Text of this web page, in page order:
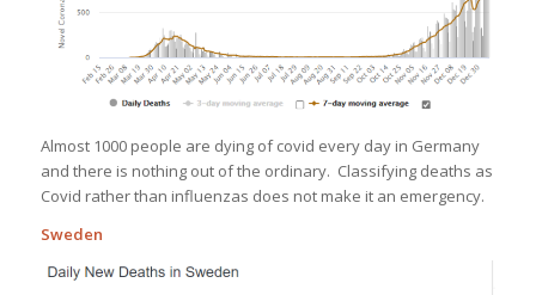
Almost 1000 people are dying of covid every day in Germany
and there is nothing out of the ordinary. Classifying deaths as
Covid rather than influenzas does not make it an emergency.
Sweden